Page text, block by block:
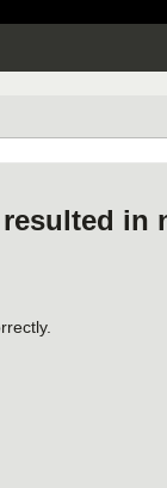
in